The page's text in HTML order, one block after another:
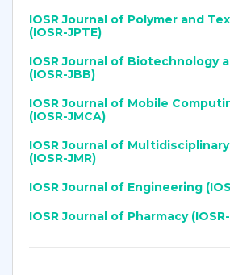
IOSR Journal of Polymer and
(IOSR-JPTE)
IOSR Journal of Biotechnology
(IOSR-JBB)
IOSR Journal of Mobile
(IOSR-JMCA)
IOSR Journal of
(IOSR-JMR)
IOSR Journal of Engineering
IOSR Journal of Pharmacy